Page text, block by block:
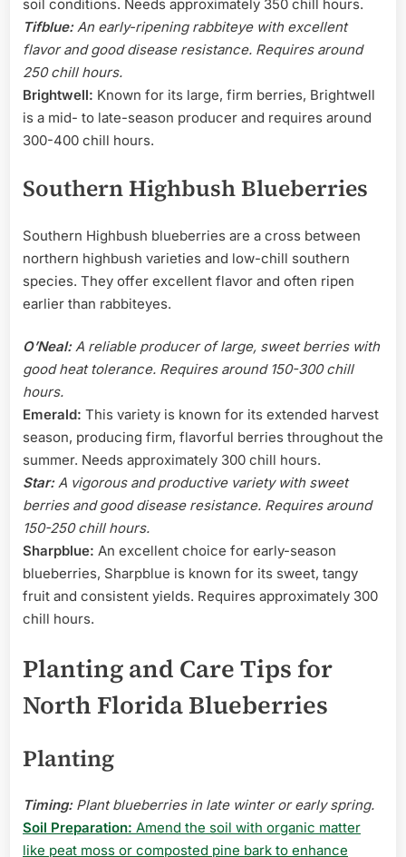
soil conditions. Needs approximately 350 chill hours.
Tifblue:An early-ripening rabbiteye with excellent
flavor and good disease resistance. Requires around
250 chill hours.
Brightwell: Known for its large, firm berries, Brightwell
is a mid- to late-season producer and requires around
300-400 chill hours.
Southern Highbush Blueberries
Southern Highbush blueberries are a cross between
northern highbush varieties and low-chill southern
species. They offer excellent flavor and often ripen
earlier than rabbiteyes.
O’Neal:A reliable producer of large, sweet berries with
good heat tolerance. Requires around 150-300 chill
hours.
Emerald: This variety is known for its extended harvest
season, producing firm, flavorful berries throughout the
summer. Needs approximately 300 chill hours.
Star:A vigorous and productive variety with sweet
berries and good disease resistance. Requires around
150-250 chill hours.
Sharpblue: An excellent choice for early-season
blueberries, Sharpblue is known for its sweet, tangy
fruit and consistent yields. Requires approximately 300
chill hours.
Planting and Care Tips for
North Florida Blueberries
Planting
Timing:Plant blueberries in late winter or early spring.
Soil Preparation: Amend the soil with organic matter
like peat moss or composted pine bark to enhance